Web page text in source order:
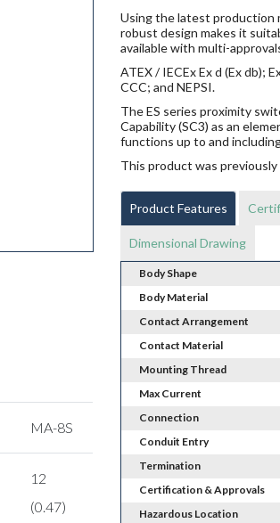
MA-8S
12
(0.47)
Using the latest production
robust design makes it
available with multi-
ATEX / IECEx Ex d (Ex db);
CCC; and NEPSI.
The ES series proximity
Capability (SC3) as an
functions up to and
This product was previously
Product Features
Dimensional Drawing
Body Shape
Body Material
Contact Arrangement
Contact Material
Mounting Thread
Max Current
Connection
Conduit Entry
Termination
Certification & Approvals
Hazardous Location